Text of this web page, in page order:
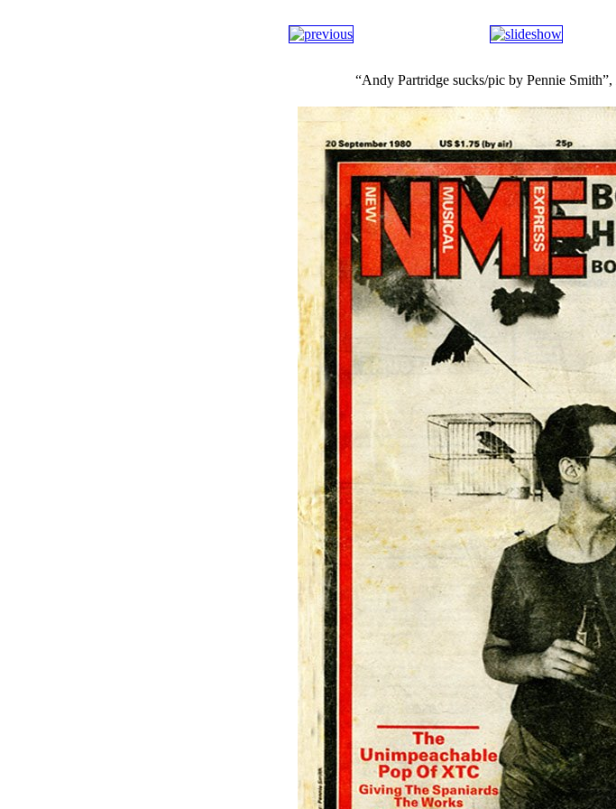
“Andy Partridge sucks/pic by Pennie Smith”,